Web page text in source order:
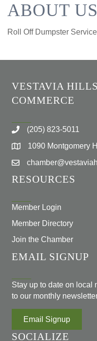
ABOUT US
Roll Off Dumpster
VESTAVIA
COMMERCE
(205) 823-5011
1090 Montgomery
RESOURCES
Member Login
Member Directory
Join the Chamber
EMAIL SIGNUP
Stay up to date on local
to our monthly
Email Signup
SOCIALIZE